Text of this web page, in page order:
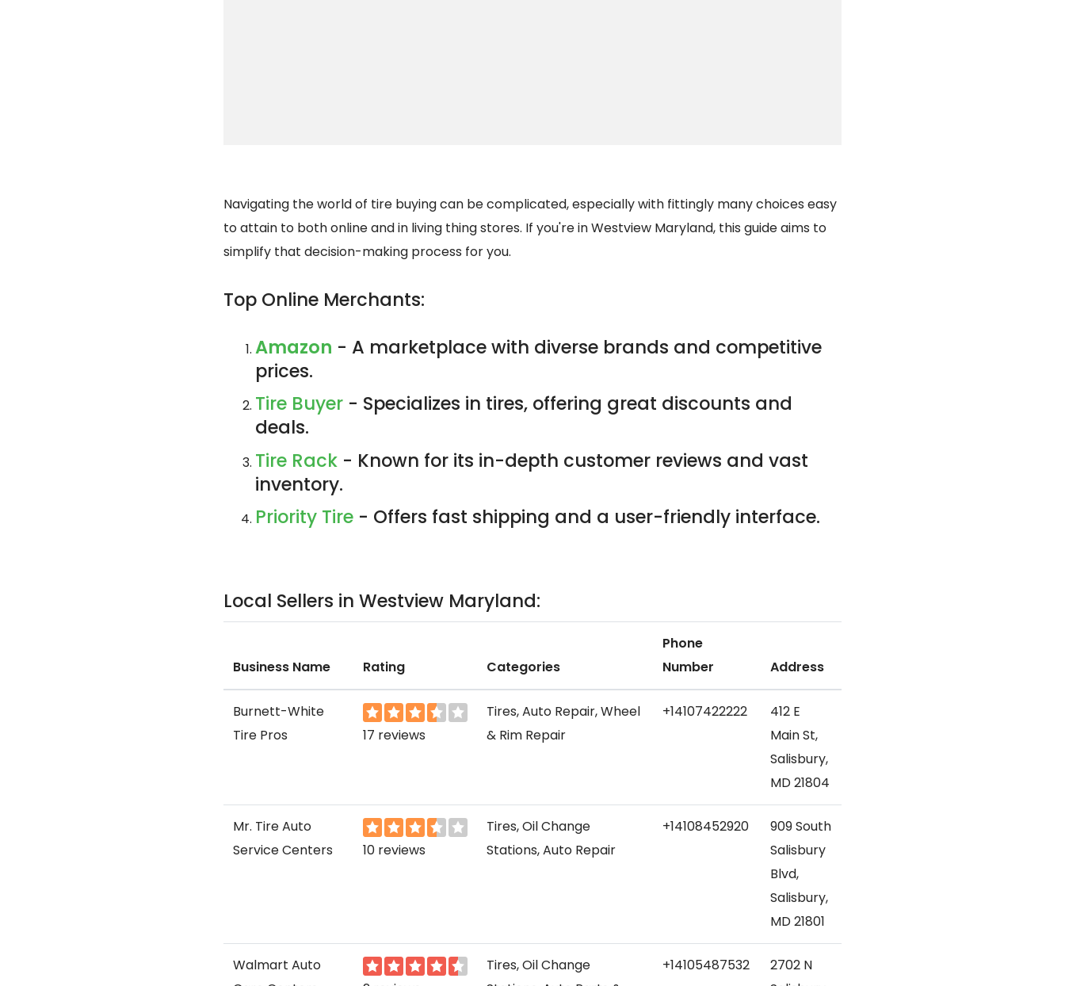
Navigating the world of tire buying can be complicated, especially with fittingly many choices easy
to attain to both online and in living thing stores. If you're in Westview Maryland, this guide aims to
simplify that decision-making process for you.
Top Online Merchants:
Amazon - A marketplace with diverse brands and competitive
prices.
Tire Buyer - Specializes in tires, offering great discounts and
deals.
Tire Rack - Known for its in-depth customer reviews and vast
inventory.
Priority Tire - Offers fast shipping and a user-friendly interface.
Local Sellers in Westview Maryland:
Business Name Rating Categories
Phone
Number
Address
Burnett-White
Tire Pros
17 reviews
Tires, Auto Repair, Wheel
& Rim Repair
+14107422222
412 E
Main St,
Salisbury,
MD 21804
Mr. Tire Auto
Service Centers
10 reviews
Tires, Oil Change
Stations, Auto Repair
+14108452920
909 South
Salisbury
Blvd,
Salisbury,
MD 21801
Walmart Auto
Tires, Oil Change
+14105487532
2702 N